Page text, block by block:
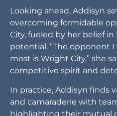
In practice, Addisyn finds
and camaraderie with
highlighting their mutual
support for each other’s
Acknowledging the often-
contributions of
Addisyn emphasizes her
ethic and unwavering